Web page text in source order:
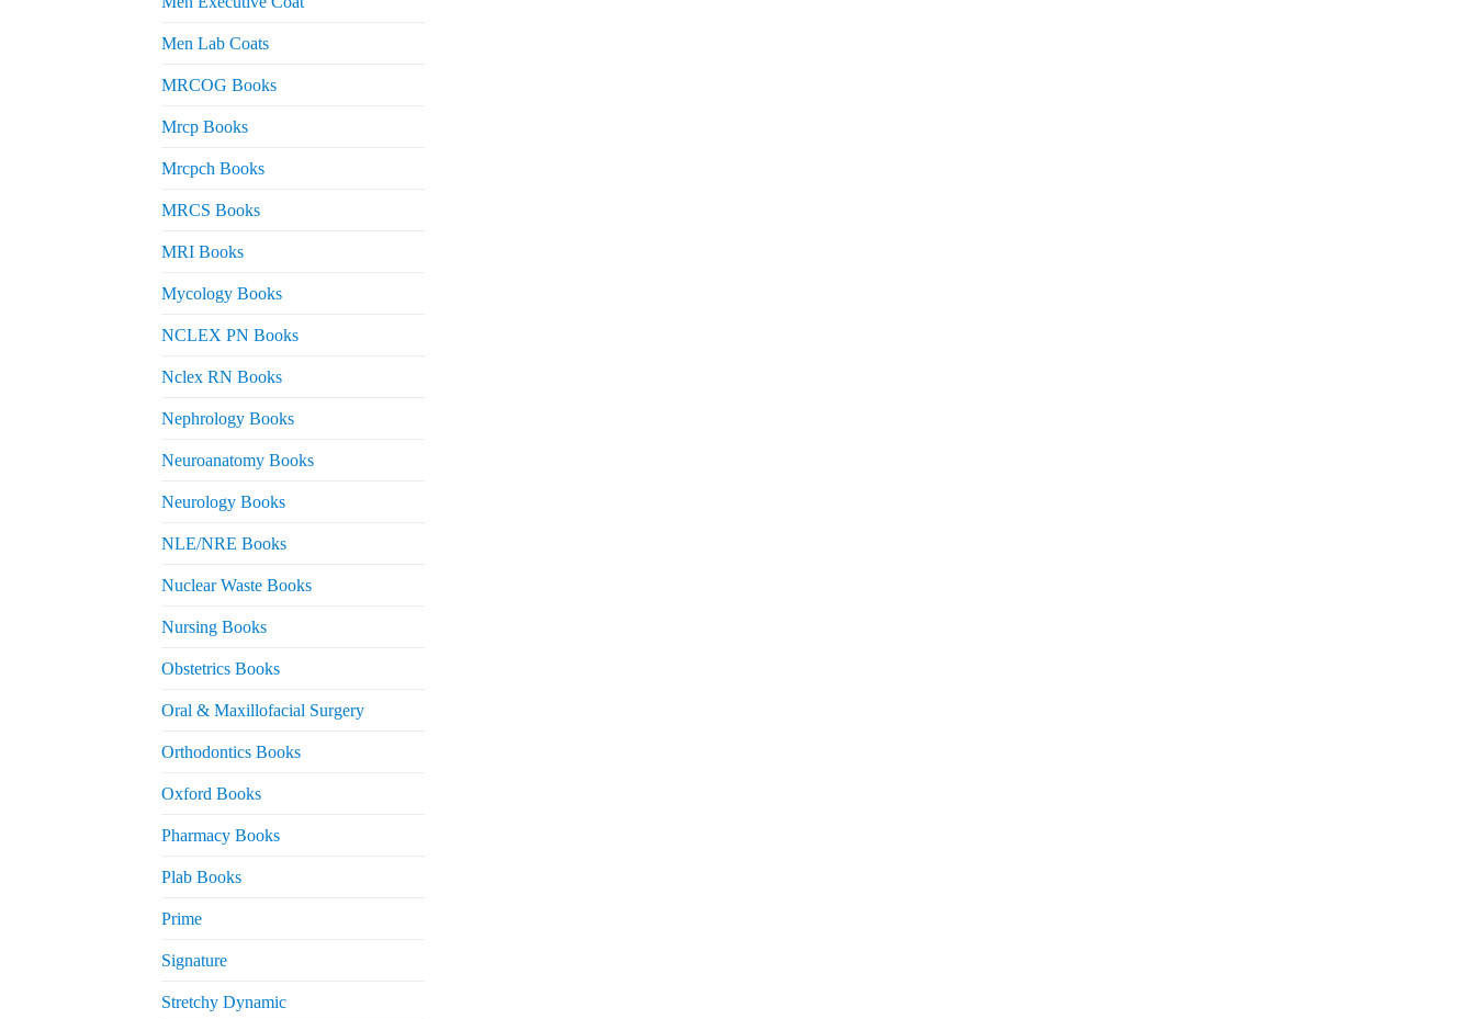
Men Lab Coats
MRCOG Books
Mrcp Books
Mrcpch Books
MRCS Books
MRI Books
Mycology Books
NCLEX PN Books
Nclex RN Books
Nephrology Books
Neuroanatomy Books
Neurology Books
NLE/NRE Books
Nuclear Waste Books
Nursing Books
Obstetrics Books
Oral & Maxillofacial Surgery
Orthodontics Books
Oxford Books
Pharmacy Books
Plab Books
Prime
Signature
Stretchy Dynamic